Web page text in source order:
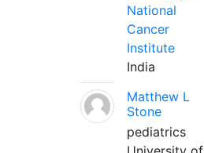
National
Cancer
Institute
India
Matthew L
Stone
pediatrics